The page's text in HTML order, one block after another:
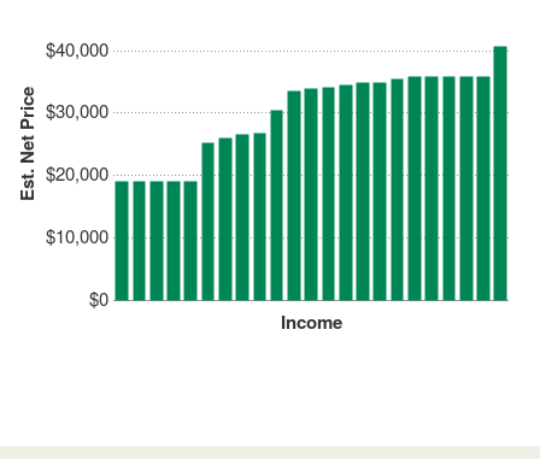
Est. Net Price
$0
$10,000
$20,000
$30,000
$40,000
Income